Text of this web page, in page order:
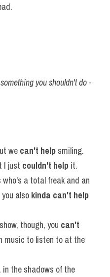
you shouldn't do -
we can't help smiling.
I just couldn't help it.
who's a total freak and an
also kinda can't help
though, you can't
music to listen to at the
the shadows of the